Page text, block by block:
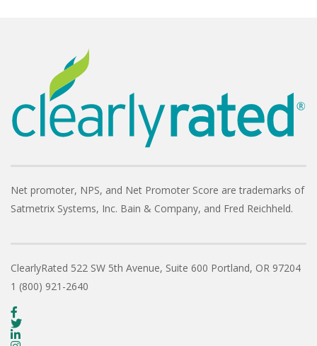
Net promoter, NPS, and Net Promoter Score are trademarks of
Satmetrix Systems, Inc. Bain & Company, and Fred Reichheld.
ClearlyRated 522 SW 5th Avenue, Suite 600 Portland, OR 97204
1 (800) 921-2640